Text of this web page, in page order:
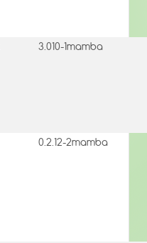
3.010-1mamba
0.2.12-2mamba